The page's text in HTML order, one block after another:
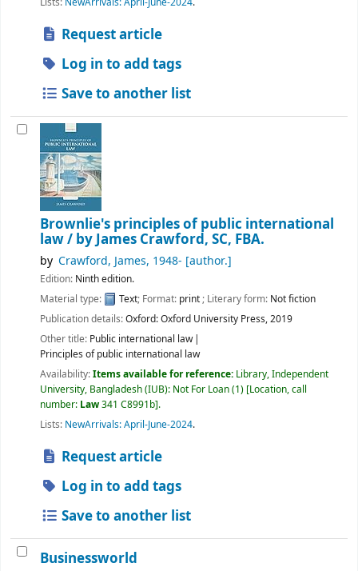
Request article
Log in to add tags
Save to another list
Brownlie's principles of public international
law / by James Crawford, SC, FBA.
by Crawford, James, 1948- [author.]
Edition: Ninth edition.
Material type:
Text; Format: print; Literary form: Not fiction
Publication details:Oxford:Oxford University Press,2019
Other title: Public international law
Principles of public international law
Availability:Items available for reference: Library, Independent
University, Bangladesh (IUB): Not For Loan(1) Location, call
number: Law341 C8991b .
Lists: NewArrivals: April-June-2024.
Request article
Log in to add tags
Save to another list
Businessworld